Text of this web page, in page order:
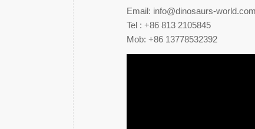
Email: info@dinosaurs-world.com
Tel : +86 813 2105845
Mob: +86 13778532392